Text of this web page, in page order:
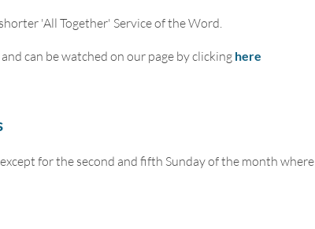
'All Together' Service of the Word.
can be watched on our page by clicking here
for the second and fifth Sunday of the month where